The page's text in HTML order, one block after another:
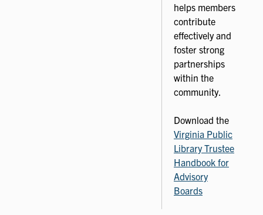
helps members
contribute
effectively and
foster strong
partnerships
within the
community.
Download the
Virginia Public
Library Trustee
Handbook for
Advisory
Boards